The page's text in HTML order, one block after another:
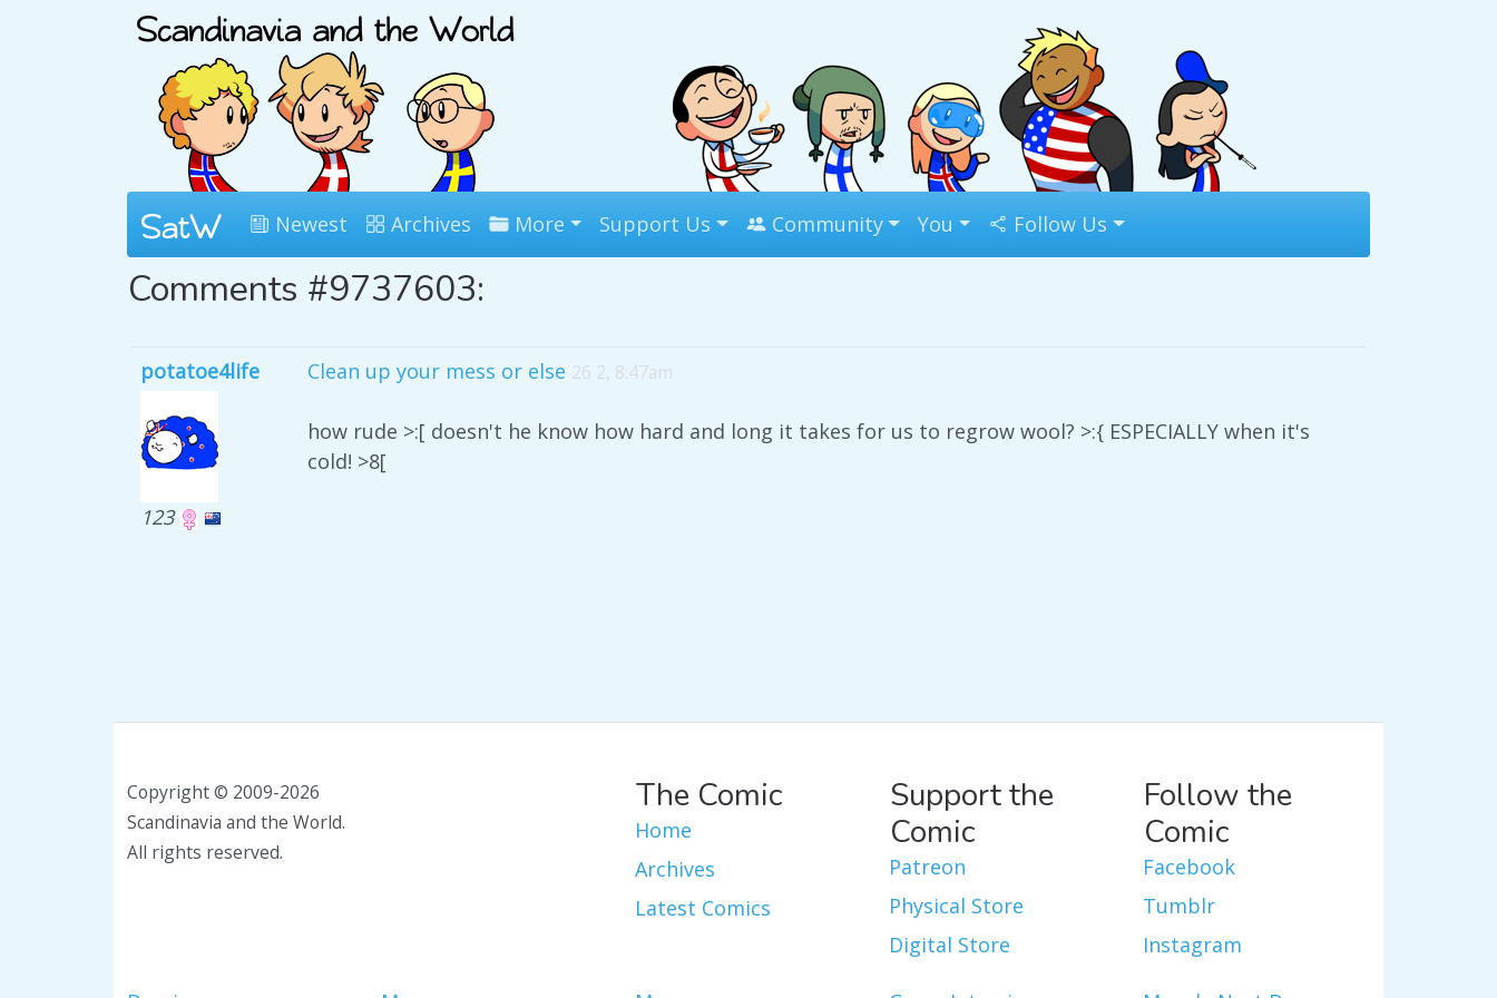
Newest Archives More Support Us Community You Follow Us
Comments #9737603:
potatoe4life
123
Clean up your mess or else 26 2, 8:47am
how rude >:[ doesn't he know how hard and long it takes for us to regrow wool? >:{ ESPECIALLY when it's
cold! >8[
Copyright © 2009-2026
Scandinavia and the World.
All rights reserved.
The Comic
Home
Archives
Latest Comics
Support the
Comic
Patreon
Physical Store
Digital Store
Follow the
Comic
Facebook
Tumblr
Instagram